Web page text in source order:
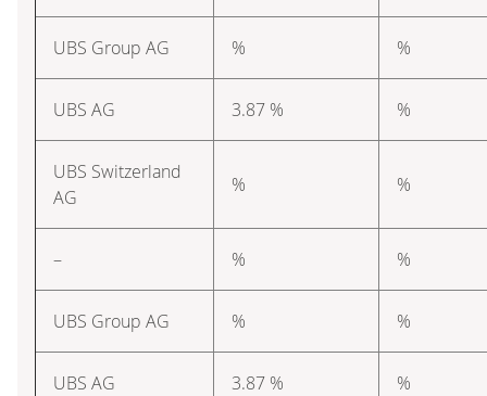
UBS Group AG % %
UBS AG 3.87 % %
UBS Switzerland
AG
% %
– % %
UBS Group AG % %
UBS AG 3.87 % %